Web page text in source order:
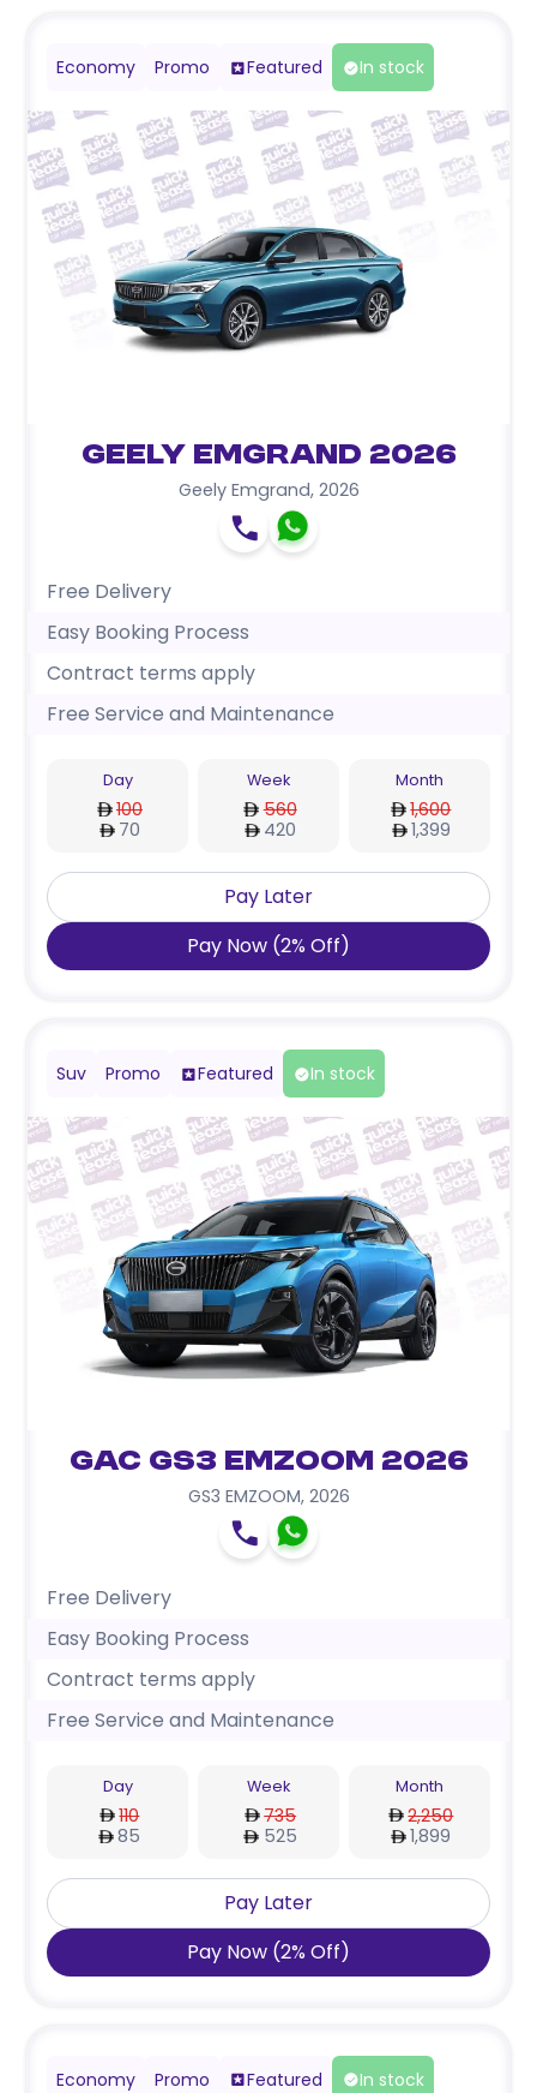
Economy Promo Featured In stock
Geely Emgrand 2026
Geely Emgrand, 2026
Free Delivery
Easy Booking Process
Contract terms apply
Free Service and Maintenance
Day
100
70
Week
560
420
Month
1,600
1,399
Pay Later
Pay Now (2% Off)
Suv Promo Featured In stock
GAC GS3 EMZOOM 2026
GS3 EMZOOM, 2026
Free Delivery
Easy Booking Process
Contract terms apply
Free Service and Maintenance
Day
110
85
Week
735
525
Month
2,250
1,899
Pay Later
Pay Now (2% Off)
Economy Promo Featured In stock